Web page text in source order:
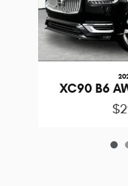
XC90 B6